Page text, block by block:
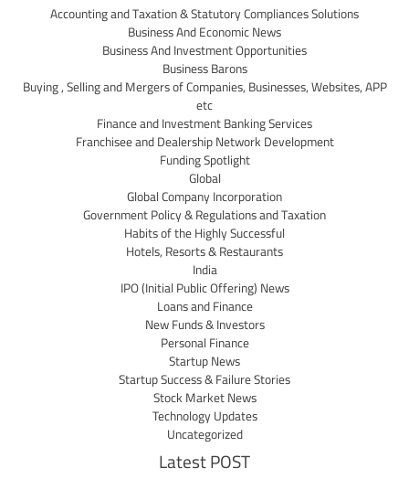
Accounting and Taxation & Statutory Compliances Solutions
Business And Economic News
Business And Investment Opportunities
Business Barons
Buying , Selling and Mergers of Companies, Businesses, Websites, APP
etc
Finance and Investment Banking Services
Franchisee and Dealership Network Development
Funding Spotlight
Global
Global Company Incorporation
Government Policy & Regulations and Taxation
Habits of the Highly Successful
Hotels, Resorts & Restaurants
India
IPO (Initial Public Offering) News
Loans and Finance
New Funds & Investors
Personal Finance
Startup News
Startup Success & Failure Stories
Stock Market News
Technology Updates
Uncategorized
Latest POST